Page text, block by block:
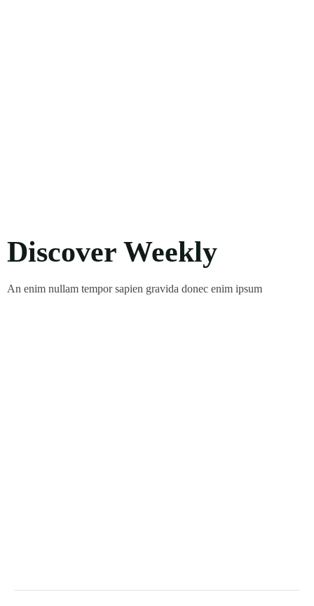
Discover Weekly
An enim nullam tempor sapien gravida donec enim ipsum